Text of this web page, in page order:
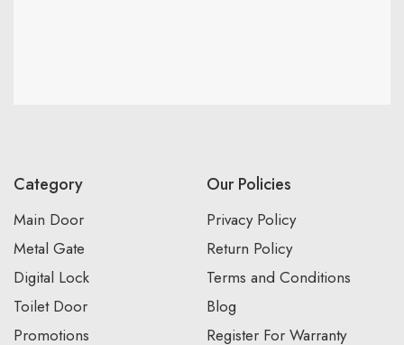
Category
Main Door
Metal Gate
Digital Lock
Toilet Door
Promotions
Our Policies
Privacy Policy
Return Policy
Terms and Conditions
Blog
Register For Warranty